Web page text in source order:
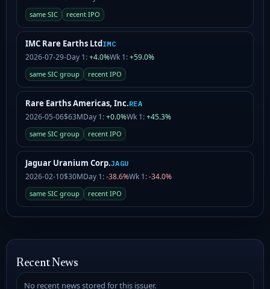
same SIC recent IPO
IMC Rare Earths LtdIMC
2026-07-29-Day 1:+4.0%Wk 1:+59.0%
same SIC group recent IPO
Rare Earths Americas, Inc.REA
2026-05-06$63MDay 1:+0.0%Wk 1:+45.3%
same SIC group recent IPO
Jaguar Uranium Corp.JAGU
2026-02-10$30MDay 1:-38.6%Wk 1:-34.0%
same SIC group recent IPO
Recent News
No recent news stored for this issuer.